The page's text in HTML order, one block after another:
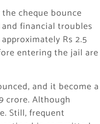
cheque bounce
financial troubles
Rs 2.5
entering the jail are
and it become a
crore. Although
Still, frequent